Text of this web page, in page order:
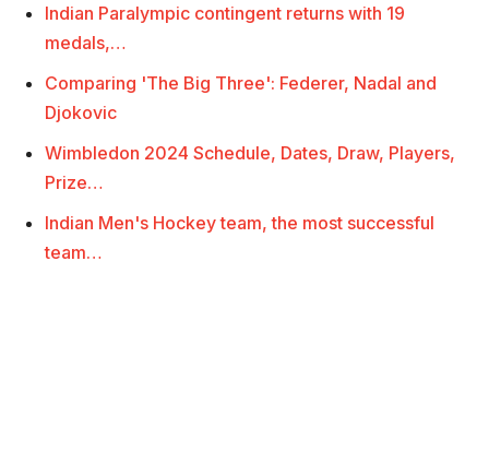
Indian Paralympic contingent returns with 19
medals,…
Comparing 'The Big Three': Federer, Nadal and
Djokovic
Wimbledon 2024 Schedule, Dates, Draw, Players,
Prize…
Indian Men's Hockey team, the most successful
team…